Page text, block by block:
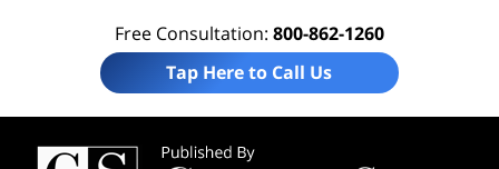
Free Consultation: 800-862-1260
Tap Here to Call Us